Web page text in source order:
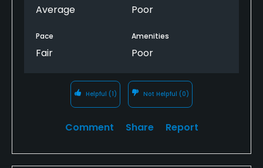
Average Poor
Pace
Fair
Amenities
Poor
Helpful (1) Not Helpful (0)
Comment Share Report